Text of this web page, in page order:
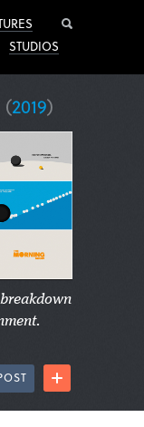
STUDIOS
(2019)